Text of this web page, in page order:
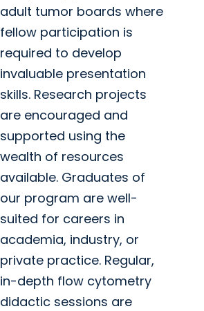
adult tumor boards where
fellow participation is
required to develop
invaluable presentation
skills. Research projects
are encouraged and
supported using the
wealth of resources
available. Graduates of
our program are well-
suited for careers in
academia, industry, or
private practice. Regular,
in-depth flow cytometry
didactic sessions are